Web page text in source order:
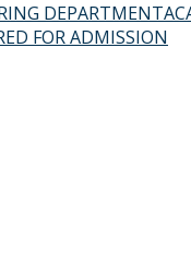
DEPARTMENT
FOR ADMISSION